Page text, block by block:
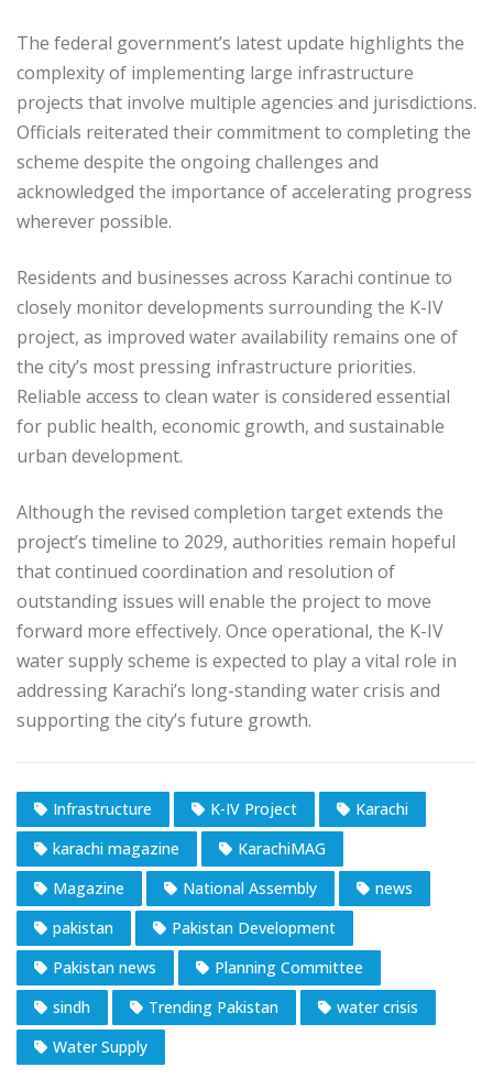
The federal government’s latest update highlights the
complexity of implementing large infrastructure
projects that involve multiple agencies and jurisdictions.
Officials reiterated their commitment to completing the
scheme despite the ongoing challenges and
acknowledged the importance of accelerating progress
wherever possible.
Residents and businesses across Karachi continue to
closely monitor developments surrounding the K-IV
project, as improved water availability remains one of
the city’s most pressing infrastructure priorities.
Reliable access to clean water is considered essential
for public health, economic growth, and sustainable
urban development.
Although the revised completion target extends the
project’s timeline to 2029, authorities remain hopeful
that continued coordination and resolution of
outstanding issues will enable the project to move
forward more effectively. Once operational, the K-IV
water supply scheme is expected to play a vital role in
addressing Karachi’s long-standing water crisis and
supporting the city’s future growth.
Infrastructure K-IV Project
Karachi
karachi magazine
KarachiMAG
Magazine
National Assembly
news
pakistan
Pakistan Development
Pakistan news
Planning Committee
sindh
Trending Pakistan
water crisis
Water Supply